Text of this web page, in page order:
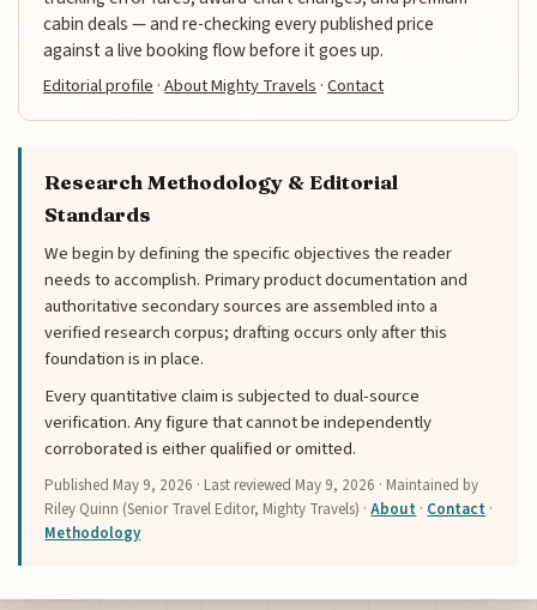
cabin deals — and re-checking every published price
against a live booking flow before it goes up.
Editorial profile ·About Mighty Travels ·Contact
Research Methodology & Editorial
Standards
We begin by defining the specific objectives the reader
needs to accomplish. Primary product documentation and
authoritative secondary sources are assembled into a
verified research corpus; drafting occurs only after this
foundation is in place.
Every quantitative claim is subjected to dual-source
verification. Any figure that cannot be independently
corroborated is either qualified or omitted.
Published May 9, 2026 · Last reviewed May 9, 2026 · Maintained by
Riley Quinn (Senior Travel Editor, Mighty Travels) ·About · Contact ·
Methodology